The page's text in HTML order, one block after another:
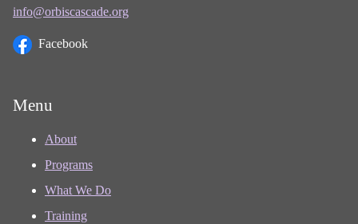
info@orbiscascade.org
Facebook
Menu
About
Programs
What We Do
Training